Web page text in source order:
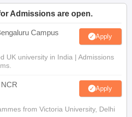
Admissions are open.
Campus Apply
UK university in India | Admissions
Apply
from Victoria University, Delhi